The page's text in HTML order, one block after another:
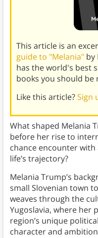
This article is an
guide to "Melania"by
has the world's best
books you should be
Like this article?Sign
What shaped Melania
before her rise to
chance encounter
life’s trajectory?
Melania Trump’s
small Slovenian town
weaves through the
Yugoslavia, where her
region’s unique
character and